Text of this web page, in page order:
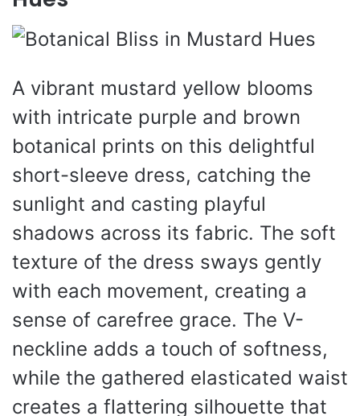
A vibrant mustard yellow blooms
with intricate purple and brown
botanical prints on this delightful
short-sleeve dress, catching the
sunlight and casting playful
shadows across its fabric. The soft
texture of the dress sways gently
with each movement, creating a
sense of carefree grace. The V-
neckline adds a touch of softness,
while the gathered elasticated waist
creates a flattering silhouette that